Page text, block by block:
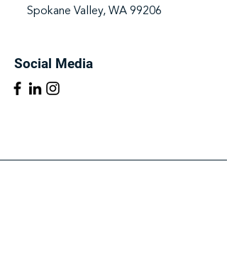
Spokane Valley, WA 99206
Social Media